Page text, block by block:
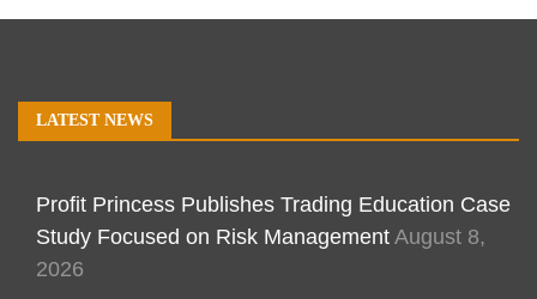
LATEST NEWS
Profit Princess Publishes Trading Education Case
Study Focused on Risk Management August 8,
2026